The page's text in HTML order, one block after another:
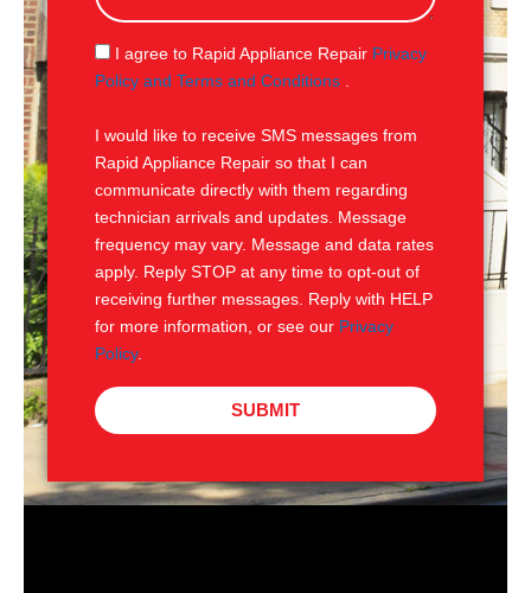
g
e
S
M
I agree to Rapid Appliance Repair Privacy
Policy and Terms and Conditions
I would like to receive SMS messages from
Rapid Appliance Repair so that I can
communicate directly with them regarding
technician arrivals and updates. Message
frequency may vary. Message and data rates
apply. Reply STOP at any time to opt-out of
receiving further messages. Reply with HELP
for more information, or see our Privacy
Policy.
SUBMIT